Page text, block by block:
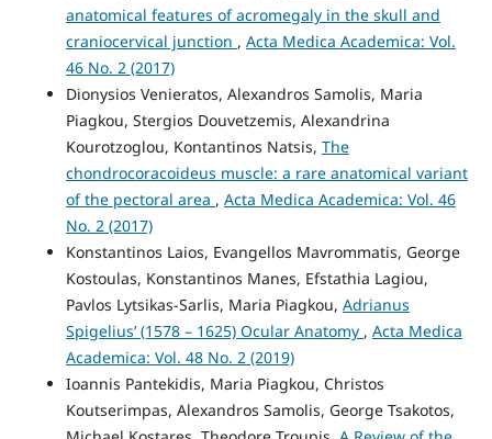
anatomical features of acromegaly in the skull and
craniocervical junction , Acta Medica Academica: Vol.
46 No. 2 (2017)
Dionysios Venieratos, Alexandros Samolis, Maria
Piagkou, Stergios Douvetzemis, Alexandrina
Kourotzoglou, Kontantinos Natsis, The
chondrocoracoideus muscle: a rare anatomical variant
of the pectoral area , Acta Medica Academica: Vol. 46
No. 2 (2017)
Konstantinos Laios, Evangellos Mavrommatis, George
Kostoulas, Konstantinos Manes, Efstathia Lagiou,
Pavlos Lytsikas-Sarlis, Maria Piagkou, Adrianus
Spigelius’ (1578 – 1625) Ocular Anatomy , Acta Medica
Academica: Vol. 48 No. 2 (2019)
Ioannis Pantekidis, Maria Piagkou, Christos
Koutserimpas, Alexandros Samolis, George Tsakotos,